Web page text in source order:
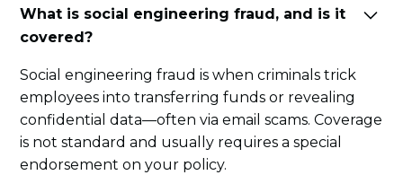
What is social engineering fraud, and is it
covered?
Social engineering fraud is when criminals trick
employees into transferring funds or revealing
confidential data—often via email scams. Coverage
is not standard and usually requires a special
endorsement on your policy.